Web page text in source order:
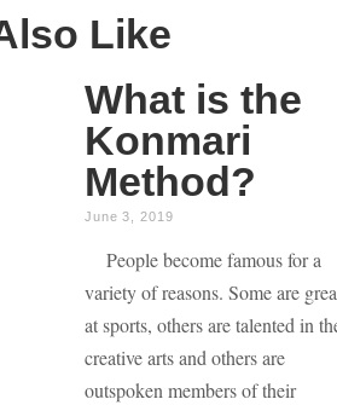
Like
What is the
Konmari
Method?
June 3, 2019
People become famous for a
variety of reasons. Some are
at sports, others are talented in
creative arts and others are
outspoken members of their